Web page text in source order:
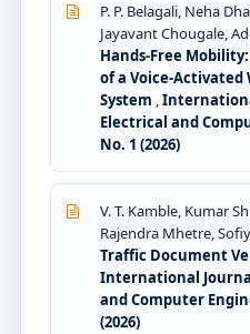
P. P. Belagali, Neha
Jayavant Chougale,
Hands-Free
of a Voice-
System ,
Electrical and
No. 1 (2026)
V. T. Kamble, Kumar
Rajendra Mhetre,
Traffic Document
International
and Computer
(2026)